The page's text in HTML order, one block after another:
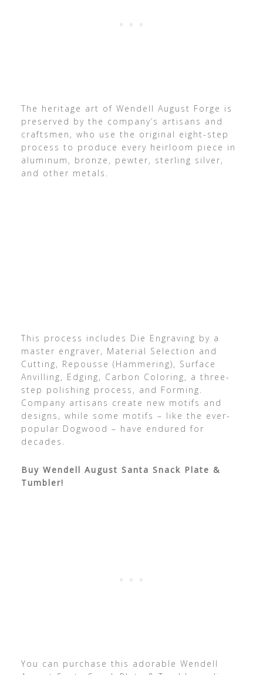
The heritage art of Wendell August Forge is
preserved by the company’s artisans and
craftsmen, who use the original eight-step
process to produce every heirloom piece in
aluminum, bronze, pewter, sterling silver,
and other metals.
This process includes Die Engraving by a
master engraver, Material Selection and
Cutting, Repousse (Hammering), Surface
Anvilling, Edging, Carbon Coloring, a three-
step polishing process, and Forming.
Company artisans create new motifs and
designs, while some motifs – like the ever-
popular Dogwood – have endured for
decades.
Buy Wendell August Santa Snack Plate &
Tumbler!
You can purchase this adorable Wendell